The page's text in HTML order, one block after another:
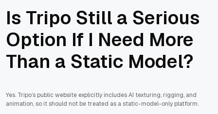
Is Tripo Still a Serious
Option If I Need More
Than a Static Model?
Yes. Tripo’s public website explicitly includes AI texturing, rigging, and
animation, so it should not be treated as a static-model-only platform.